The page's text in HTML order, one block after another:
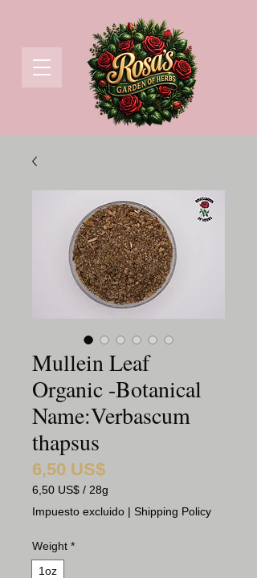
Mullein Leaf
Organic -Botanical
Name:Verbascum
thapsus
6,50 US$Precio
6,50 US$ / 28g
6,50 US$
por
Gramos
Impuesto excluido | Shipping Policy
Weight *
1oz